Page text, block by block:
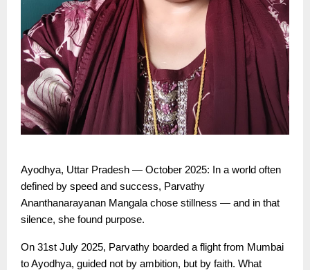
Ayodhya, Uttar Pradesh — October 2025: In a world often
defined by speed and success, Parvathy
Ananthanarayanan Mangala chose stillness — and in that
silence, she found purpose.
On 31st July 2025, Parvathy boarded a flight from Mumbai
to Ayodhya, guided not by ambition, but by faith. What